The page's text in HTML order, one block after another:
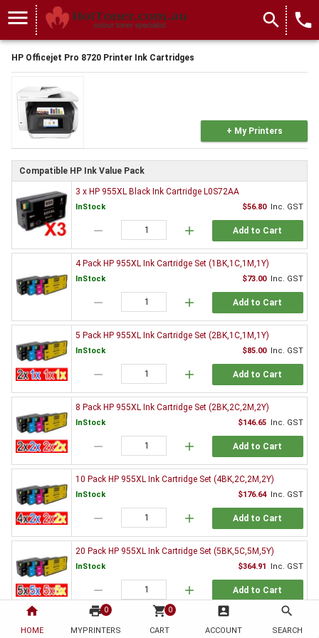
home
HOME
print 0
MYPRINTERS
shopping_cart 0
CART
account_box
ACCOUNT
search
SEARCH
menu search local_phone
HP Officejet Pro 8720 Printer Ink Cartridges
+ My Printers
Compatible HP Ink Value Pack
3 x HP 955XL Black Ink Cartridge L0S72AA
InStock $56.80 Inc. GST
remove add Add to Cart
4 Pack HP 955XL Ink Cartridge Set (1BK,1C,1M,1Y)
InStock $73.00 Inc. GST
remove add Add to Cart
5 Pack HP 955XL Ink Cartridge Set (2BK,1C,1M,1Y)
InStock $85.00 Inc. GST
remove add Add to Cart
8 Pack HP 955XL Ink Cartridge Set (2BK,2C,2M,2Y)
InStock $146.65 Inc. GST
remove add Add to Cart
10 Pack HP 955XL Ink Cartridge Set (4BK,2C,2M,2Y)
InStock $176.64 Inc. GST
remove add Add to Cart
20 Pack HP 955XL Ink Cartridge Set (5BK,5C,5M,5Y)
InStock $364.91 Inc. GST
remove add Add to Cart